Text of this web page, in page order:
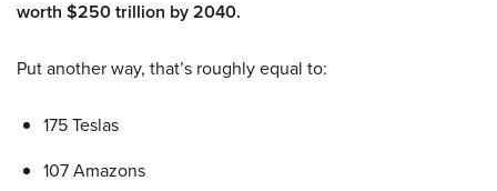
worth $250 trillion by 2040.
Put another way, that’s roughly equal to:
175 Teslas
107 Amazons